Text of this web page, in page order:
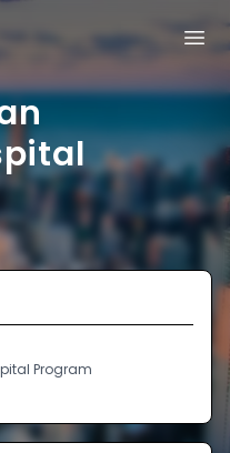
Program